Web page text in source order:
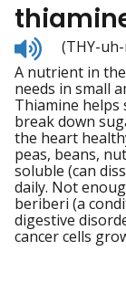
Listen
to
(THY-
A nutrient in
needs in small
Thiamine helps
break down
the heart
peas, beans,
soluble (can
daily. Not
beriberi (a
digestive
cancer cells